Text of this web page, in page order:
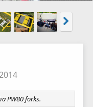
PW80 forks.